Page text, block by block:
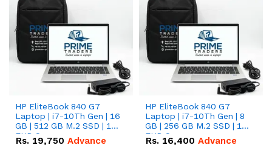
HP EliteBook 840 G7
Laptop | i7-10Th Gen | 16
GB | 512 GB M.2 SSD | 14"
FHD Screen
Rs. 19,750 Advance
HP EliteBook 840 G7
Laptop | i7-10Th Gen | 8
GB | 256 GB M.2 SSD | 14"
FHD Screen
Rs. 16,400 Advance